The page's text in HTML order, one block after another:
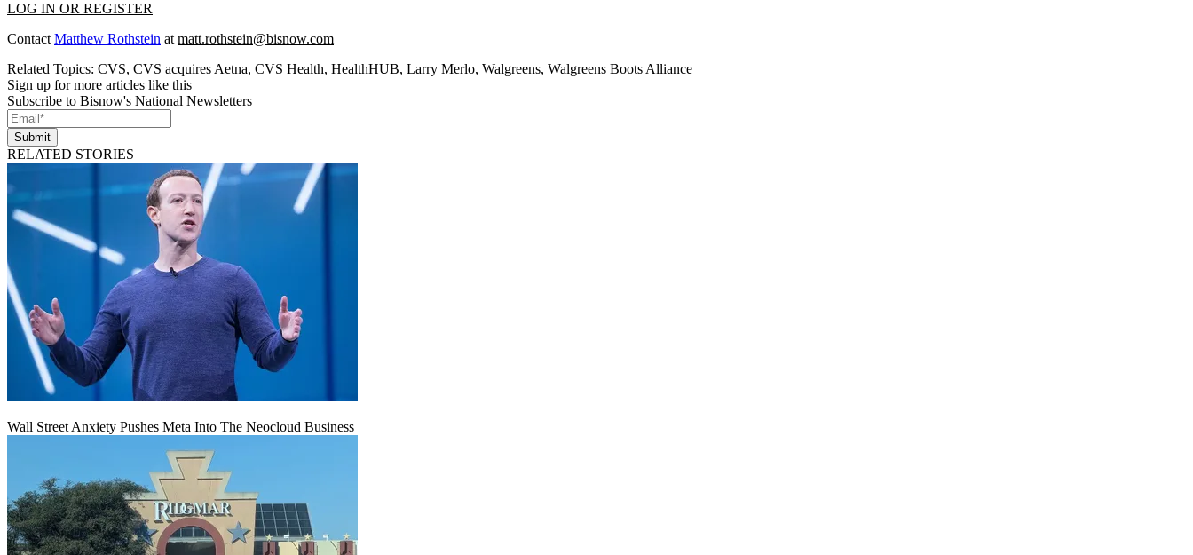
LOG IN OR REGISTER
Contact Matthew Rothstein at matt.rothstein@bisnow.com
Related Topics: CVS, CVS acquires Aetna, CVS Health, HealthHUB, Larry Merlo, Walgreens, Walgreens Boots Alliance
Sign up for more articles like this
Subscribe to Bisnow's National Newsletters
Submit
RELATED STORIES
Wall Street Anxiety Pushes Meta Into The Neocloud Business